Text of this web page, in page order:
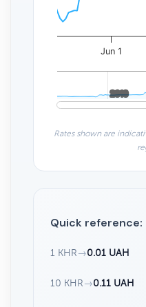
Jun 1
2010
2010
Rates shown are
Quick reference:
1 KHR →0.01 UAH
10 KHR →0.11 UAH